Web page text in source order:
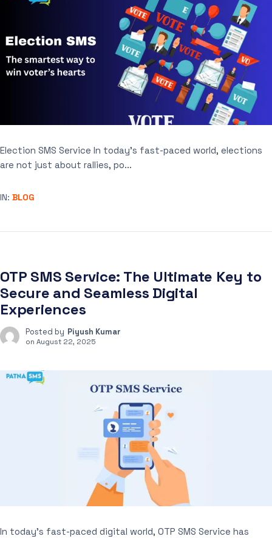
Election SMS Service In today’s fast-paced world, elections
are not just about rallies, po...
IN: BLOG
OTP SMS Service: The Ultimate Key to
Secure and Seamless Digital
Experiences
Posted by Piyush Kumar
on August 22, 2025
In today’s fast-paced digital world, OTP SMS Service has